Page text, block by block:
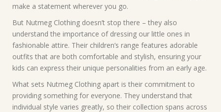
make a statement wherever you go.
But Nutmeg Clothing doesn’t stop there – they also
understand the importance of dressing our little ones in
fashionable attire. Their children’s range features adorable
outfits that are both comfortable and stylish, ensuring your
kids can express their unique personalities from an early age.
What sets Nutmeg Clothing apart is their commitment to
providing something for everyone. They understand that
individual style varies greatly, so their collection spans across